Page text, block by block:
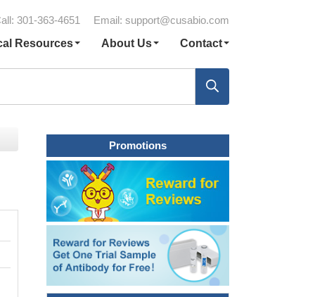
301-363-4651 Email: support@cusabio.com
Resources
About Us Contact
Promotions